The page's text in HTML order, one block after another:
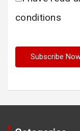
conditions